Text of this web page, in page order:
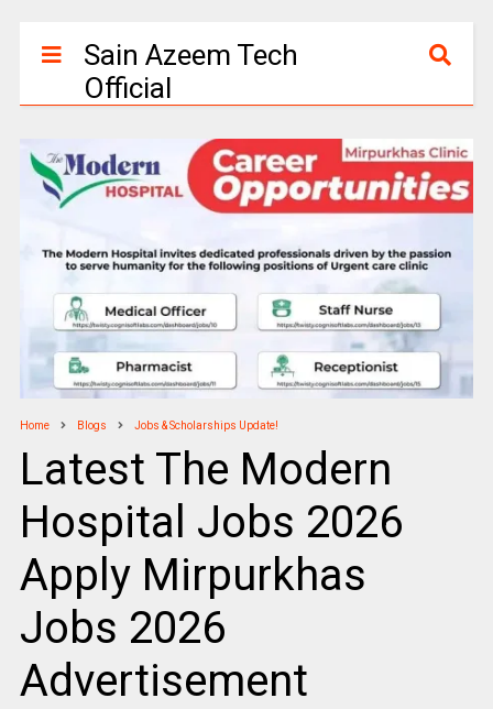
Sain Azeem Tech
Official
Home Blogs Jobs & Scholarships Update!
Latest The Modern
Hospital Jobs 2026
Apply Mirpurkhas
Jobs 2026
Advertisement